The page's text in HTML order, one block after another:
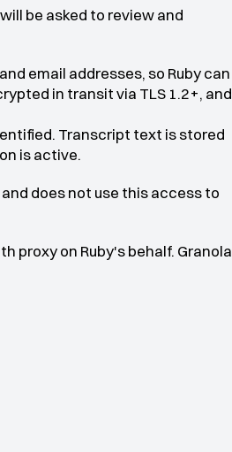
be asked to review and
email addresses, so Ruby can
in transit via TLS 1.2+, and
Transcript text is stored
is active.
does not use this access to
proxy on Ruby's behalf. Granola